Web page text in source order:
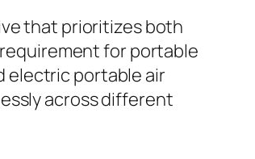
that prioritizes both
for portable
electric portable air
across different